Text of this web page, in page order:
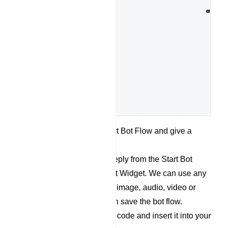
Double click on the Start Bot Flow and give a
Now let’s add desired reply from the Start Bot
Flow socket for the Chat Widget. We can use any
kind of replies like Text, image, audio, video or
whatever we want. Then save the bot flow.
Retrieve the embedded code and insert it into your